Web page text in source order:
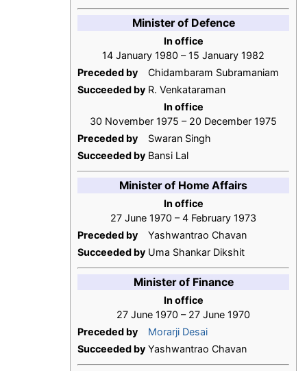
Minister of Defence
In office
14 January 1980 – 15 January 1982
Preceded by
Chidambaram Subramaniam
Succeeded by R. Venkataraman
In office
30 November 1975 – 20 December 1975
Preceded by
Swaran Singh
Succeeded by Bansi Lal
Minister of Home Affairs
In office
27 June 1970 – 4 February 1973
Preceded by
Yashwantrao Chavan
Succeeded by Uma Shankar Dikshit
Minister of Finance
In office
27 June 1970 – 27 June 1970
Preceded by
Morarji Desai
Succeeded by Yashwantrao Chavan